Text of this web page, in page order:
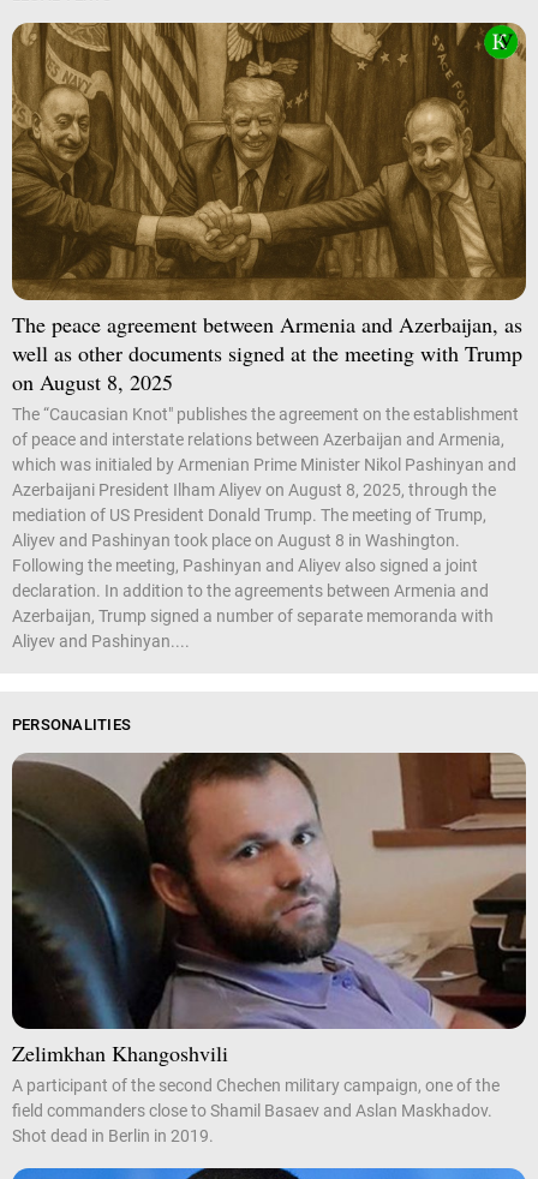
The peace agreement between Armenia and Azerbaijan, as
well as other documents signed at the meeting with Trump
on August 8, 2025
The “Caucasian Knot" publishes the agreement on the establishment
of peace and interstate relations between Azerbaijan and Armenia,
which was initialed by Armenian Prime Minister Nikol Pashinyan and
Azerbaijani President Ilham Aliyev on August 8, 2025, through the
mediation of US President Donald Trump. The meeting of Trump,
Aliyev and Pashinyan took place on August 8 in Washington.
Following the meeting, Pashinyan and Aliyev also signed a joint
declaration. In addition to the agreements between Armenia and
Azerbaijan, Trump signed a number of separate memoranda with
Aliyev and Pashinyan....
PERSONALITIES
Zelimkhan Khangoshvili
A participant of the second Chechen military campaign, one of the
field commanders close to Shamil Basaev and Aslan Maskhadov.
Shot dead in Berlin in 2019.